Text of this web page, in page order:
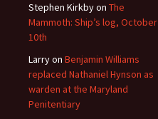
Stephen Kirkbyon The
Mammoth: Ship’s log, October
10th
Larryon Benjamin Williams
replaced Nathaniel Hynson as
warden at the Maryland
Penitentiary